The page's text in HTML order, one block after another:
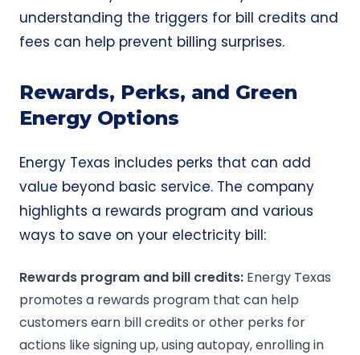
understanding the triggers for bill credits and
fees can help prevent billing surprises.
Rewards, Perks, and Green
Energy Options
Energy Texas includes perks that can add
value beyond basic service. The company
highlights a rewards program and various
ways to save on your electricity bill:
Rewards program and bill credits: Energy Texas
promotes a rewards program that can help
customers earn bill credits or other perks for
actions like signing up, using autopay, enrolling in